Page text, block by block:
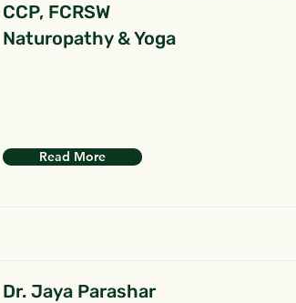
CCP, FCRSW
Naturopathy & Yoga
Read More
Dr. Jaya Parashar